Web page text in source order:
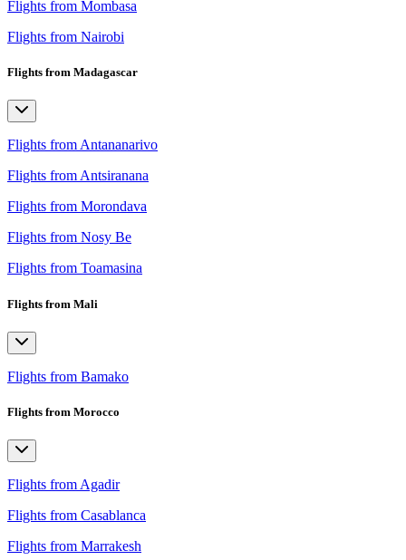
Flights from Mombasa
Flights from Nairobi
Flights from Madagascar
Flights from Antananarivo
Flights from Antsiranana
Flights from Morondava
Flights from Nosy Be
Flights from Toamasina
Flights from Mali
Flights from Bamako
Flights from Morocco
Flights from Agadir
Flights from Casablanca
Flights from Marrakesh